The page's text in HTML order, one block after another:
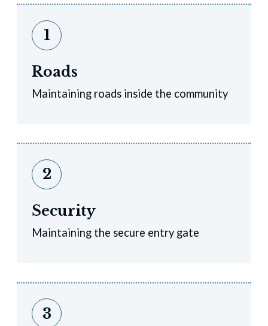
1
Roads
Maintaining roads inside the community
2
Security
Maintaining the secure entry gate
3